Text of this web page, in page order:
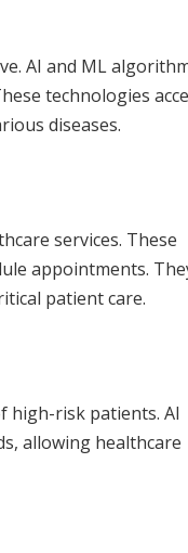
AI and ML
technologies
diseases.
services. These
appointments.
patient care.
high-risk patients. AI
allowing healthcare